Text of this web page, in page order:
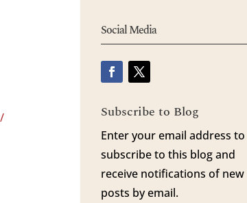
Social Media
Subscribe to Blog
Enter your email address to
subscribe to this blog and
receive notifications of new
posts by email.